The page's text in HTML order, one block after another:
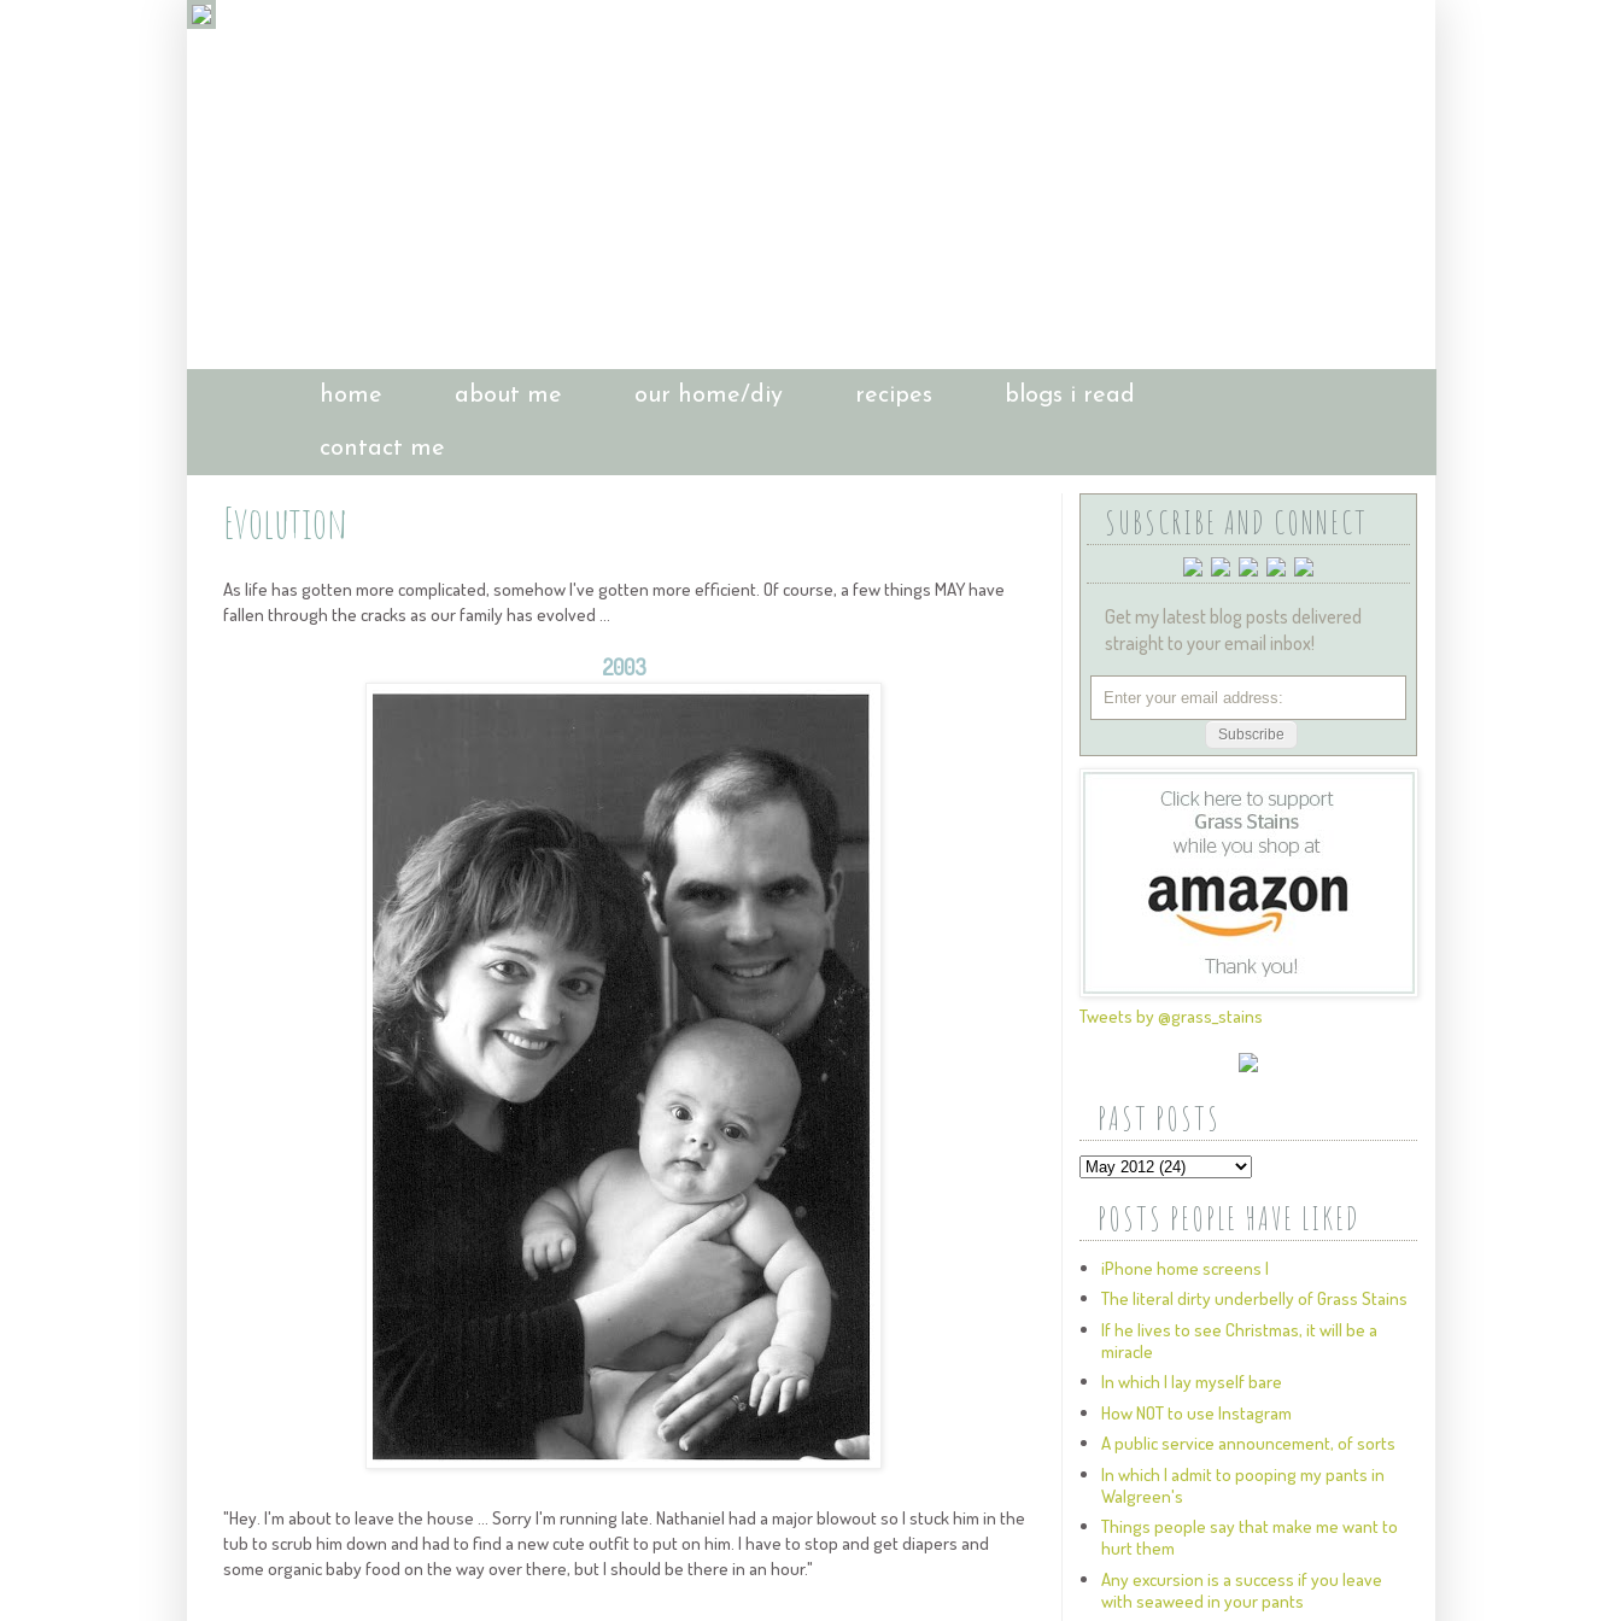
home about me our home/diy recipes blogs i read
contact me
Evolution
As life has gotten more complicated, somehow I've gotten more efficient. Of course, a few things MAY have
fallen through the cracks as our family has evolved ...
2003
"Hey. I'm about to leave the house ... Sorry I'm running late. Nathaniel had a major blowout so I stuck him in the
tub to scrub him down and had to find a new cute outfit to put on him. I have to stop and get diapers and
some organic baby food on the way over there, but I should be there in an hour."
SUBSCRIBE AND CONNECT
Get my latest blog posts delivered
straight to your email inbox!
Tweets by @grass_stains
PAST POSTS
POSTS PEOPLE HAVE LIKED
iPhone home screens I
The literal dirty underbelly of Grass Stains
If he lives to see Christmas, it will be a
miracle
In which I lay myself bare
How NOT to use Instagram
A public service announcement, of sorts
In which I admit to pooping my pants in
Walgreen's
Things people say that make me want to
hurt them
Any excursion is a success if you leave
with seaweed in your pants